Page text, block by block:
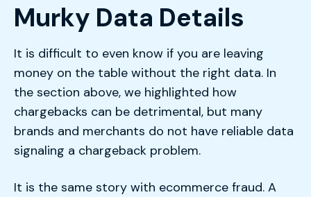
Murky Data Details
It is difficult to even know if you are leaving
money on the table without the right data. In
the section above, we highlighted how
chargebacks can be detrimental, but many
brands and merchants do not have reliable data
signaling a chargeback problem.
It is the same story with ecommerce fraud. A